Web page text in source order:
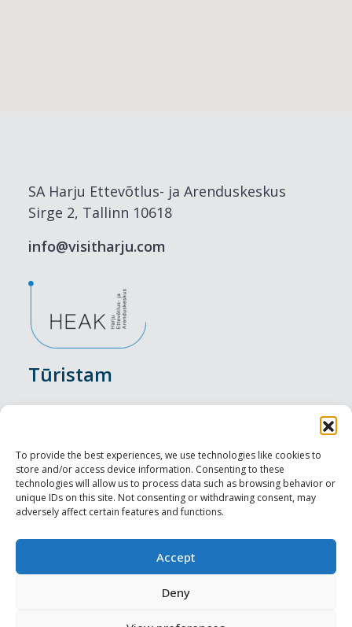
To provide the best experiences, we use technologies like cookies to
store and/or access device information. Consenting to these
technologies will allow us to process data such as browsing behavior or
unique IDs on this site. Not consenting or withdrawing consent, may
adversely affect certain features and functions.
Accept
Deny
SA Harju Ettevõtlus- ja Arenduskeskus
Sirge 2, Tallinn 10618
info@visitharju.com
Tūristam
Nakšņošana
Vietas maltītei
Apskates objekti
Profesionāliem